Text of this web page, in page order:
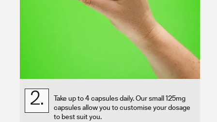
2.
Take up to 4 capsules daily. Our small 125mg
capsules allow you to customise your dosage
to best suit you.